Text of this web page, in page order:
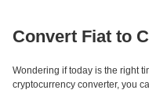
Convert Fiat to
Wondering if today is the right
cryptocurrency converter, you